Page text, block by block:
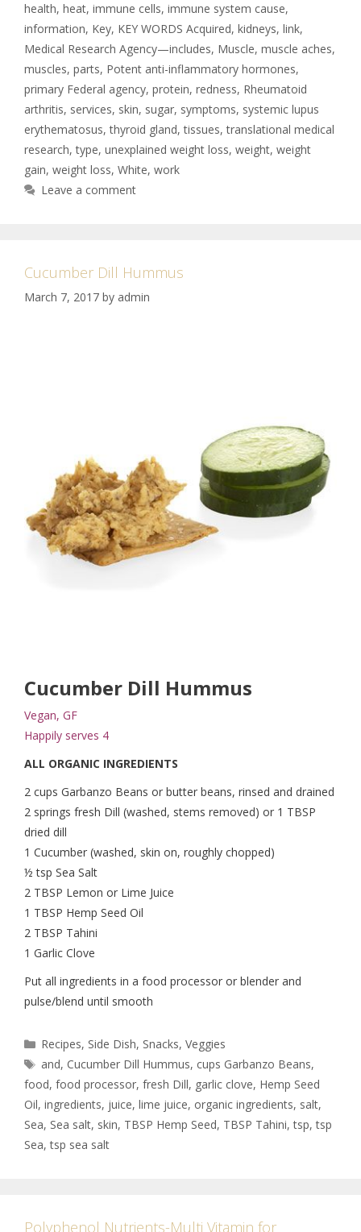
health, heat, immune cells, immune system cause,
information, Key, KEY WORDS Acquired, kidneys, link,
Medical Research Agency—includes, Muscle, muscle aches,
muscles, parts, Potent anti-inflammatory hormones,
primary Federal agency, protein, redness, Rheumatoid
arthritis, services, skin, sugar, symptoms, systemic lupus
erythematosus,thyroid gland,tissues,translational medical
research,type, unexplained weight loss, weight, weight
gain, weight loss, White, work
Leave a comment
Cucumber Dill Hummus
March 7, 2017 by admin
Cucumber Dill Hummus
Vegan, GF
Happily serves 4
ALL ORGANIC INGREDIENTS
2 cups Garbanzo Beans or butter beans, rinsed and drained
2 springs fresh Dill (washed, stems removed) or 1 TBSP
dried dill
1 Cucumber (washed, skin on, roughly chopped)
½ tsp Sea Salt
2 TBSP Lemon or Lime Juice
1 TBSP Hemp Seed Oil
2 TBSP Tahini
1 Garlic Clove
Put all ingredients in a food processor or blender and
pulse/blend until smooth
Recipes, Side Dish, Snacks,Veggies
and, Cucumber Dill Hummus, cups Garbanzo Beans,
food, food processor, fresh Dill, garlic clove, Hemp Seed
Oil, ingredients, juice, lime juice, organic ingredients, salt,
Sea, Sea salt, skin, TBSP Hemp Seed, TBSP Tahini,tsp,tsp
Sea,tsp sea salt
Polyphenol Nutrients-Multi Vitamin for